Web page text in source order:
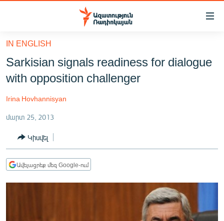
Մատչելիության
հիմնական
բովանդակությանը
Անցնել
հիմնական
մենյուին
ՔԱՂԱՔԱԿԱՆ
ԸՆՏՐՈՒԹՅՈՒՆՆԵՐ 2026
ԻՐԱՎՈՒՆՔ
ՀԱՍԱՐԱԿՈՒԹՅՈՒՆ
ՏՆՏԵՍՈՒԹՅՈՒՆ
IN ENGLISH
Sarkisian signals readiness for dialogue
with opposition challenger
Irina Hovhannisyan
մարտ 25, 2013
Կիսվել
Ավելացրեք մեզ Google-ում